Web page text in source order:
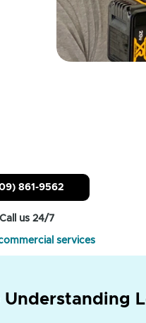
861-9562
Call us 24/7
services
Understanding